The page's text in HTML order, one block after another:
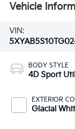
Vehicle
VIN:
BODY STYLE
4D Sport
EXTERIOR
Glacial